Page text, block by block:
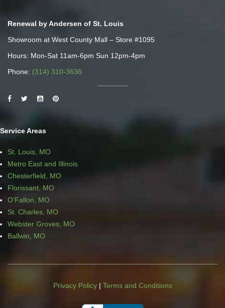
Renewal by Andersen of St. Louis
Showroom at West County Mall – Store #1095
Hours: Mon-Sat 11am-6pm Sun 12pm-4pm
Phone: (314) 310-3636
Service Areas
St. Louis, MO
Metro East and Illinois
Chesterfield, MO
Florissant, MO
O’Fallon, MO
St. Charles, MO
Webster Groves, MO
Ballwin, MO
Privacy Policy| Terms and Conditions